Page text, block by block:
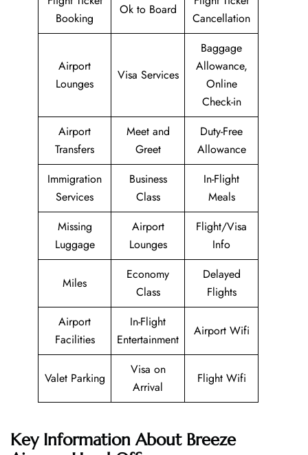
Booking
Ok to Board
Cancellation
Airport
Lounges
Visa Services
Baggage
Allowance,
Online
Check-in
Airport
Transfers
Meet and
Greet
Duty-Free
Allowance
Immigration
Services
Business
Class
In-Flight
Meals
Missing
Luggage
Airport
Lounges
Flight/Visa
Info
Miles
Economy
Class
Delayed
Flights
Airport
Facilities
In-Flight
Entertainment
Airport Wifi
Valet Parking
Visa on
Arrival
Flight Wifi
Key Information About Breeze